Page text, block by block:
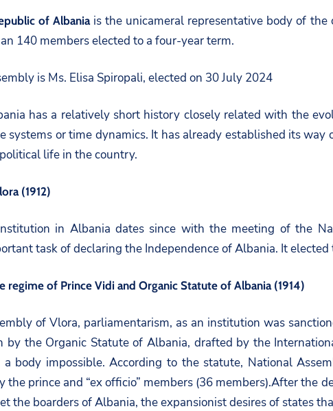
of Albania is the unicameral representative body of
140 members elected to a four-year term.
is Ms. Elisa Spiropali, elected on 30 July 2024
has a relatively short history closely related with the
systems or time dynamics. It has already established its
life in the country.
(1912)
in Albania dates since with the meeting of the
task of declaring the Independence of Albania. It
regime of Prince Vidi and Organic Statute of Albania (1914)
of Vlora, parliamentarism, as an institution was
by the Organic Statute of Albania, drafted by the
body impossible. According to the statute, National
the prince and “ex officio” members (36 members).After
the boarders of Albania, the expansionist desires of states